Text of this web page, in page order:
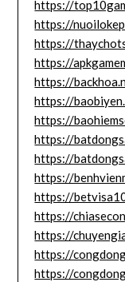
https://
https://
https://
https://
https://
https://
https://
https://
https://
https://
https://
https://
https://
https://
https://